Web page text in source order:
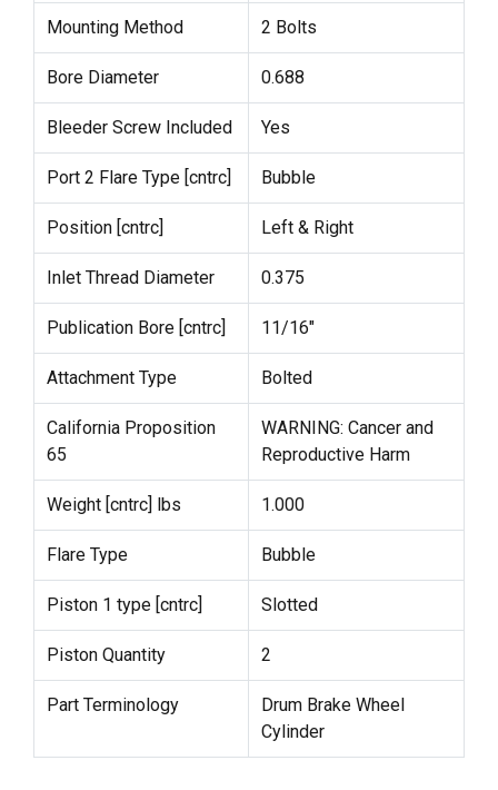
Mounting Method 2 Bolts
Bore Diameter 0.688
Bleeder Screw Included Yes
Port 2 Flare Type [cntrc] Bubble
Position [cntrc] Left & Right
Inlet Thread Diameter 0.375
Publication Bore [cntrc] 11/16"
Attachment Type Bolted
California Proposition
65
WARNING: Cancer and
Reproductive Harm
Weight [cntrc] lbs 1.000
Flare Type Bubble
Piston 1 type [cntrc] Slotted
Piston Quantity 2
Part Terminology
Drum Brake Wheel
Cylinder